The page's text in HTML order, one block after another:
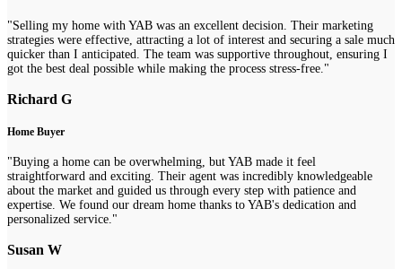
"Selling my home with YAB was an excellent decision. Their marketing
strategies were effective, attracting a lot of interest and securing a sale much
quicker than I anticipated. The team was supportive throughout, ensuring I
got the best deal possible while making the process stress-free."
Richard G
Home Buyer
"Buying a home can be overwhelming, but YAB made it feel
straightforward and exciting. Their agent was incredibly knowledgeable
about the market and guided us through every step with patience and
expertise. We found our dream home thanks to YAB's dedication and
personalized service."
Susan W